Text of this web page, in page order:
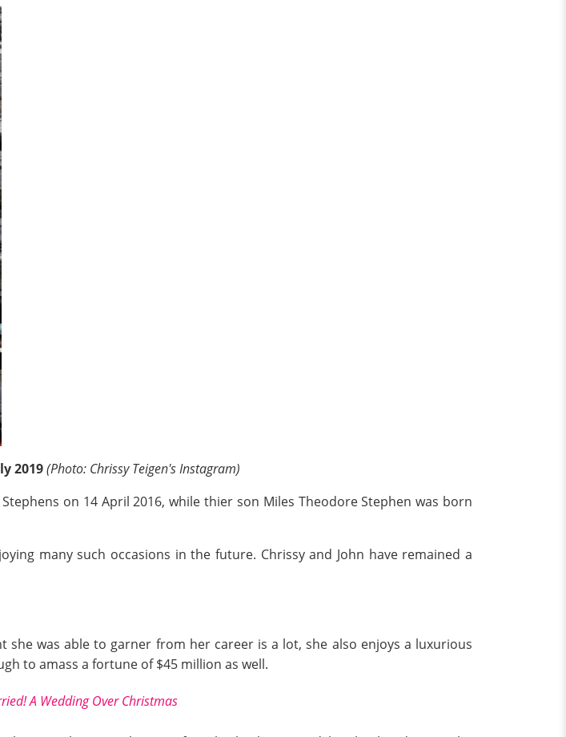
2019(Photo: Chrissy Teigen's Instagram)
on 14 April 2016, while thier son Miles Theodore Stephen was born
many such occasions in the future. Chrissy and John have remained a
was able to garner from her career is a lot, she also enjoys a luxurious
to amass a fortune of $45 million as well.
A Wedding Over Christmas